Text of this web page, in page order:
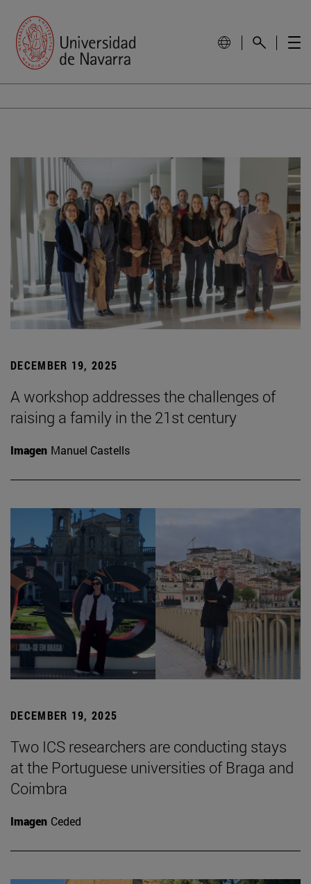
DECEMBER 19, 2025
A workshop addresses the challenges of
raising a family in the 21st century
Imagen Manuel Castells
DECEMBER 19, 2025
Two ICS researchers are conducting stays
at the Portuguese universities of Braga and
Coimbra
Imagen Ceded